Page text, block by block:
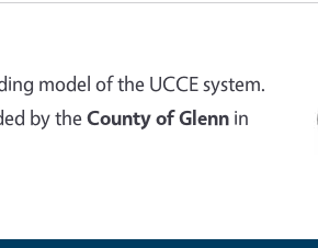
model of the UCCE system.
by theCounty of Glenn in